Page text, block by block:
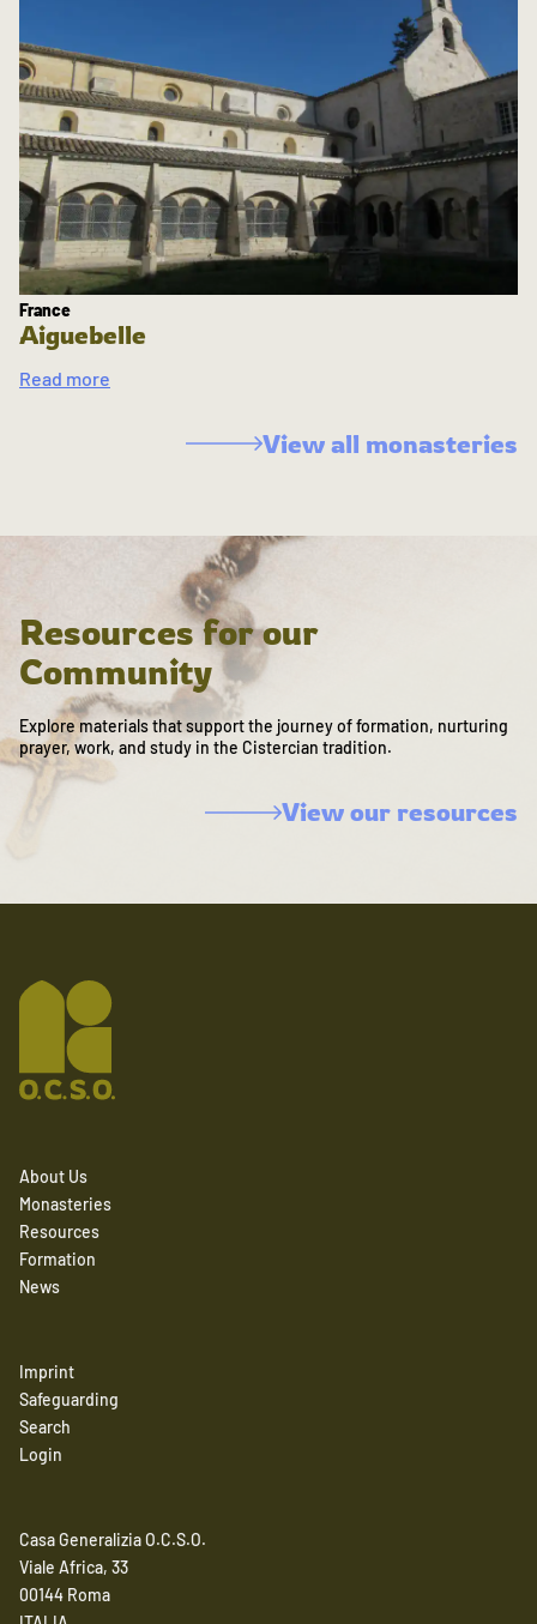
France
Aiguebelle
Read more
View all monasteries
Resources for our
Community
Explore materials that support the journey of formation, nurturing
prayer, work, and study in the Cistercian tradition.
View our resources
About Us
Monasteries
Resources
Formation
News
Imprint
Safeguarding
Search
Login
Casa Generalizia O.C.S.O.
Viale Africa, 33
00144 Roma